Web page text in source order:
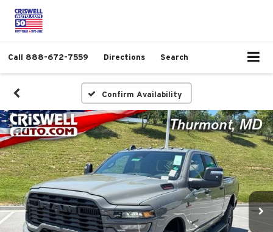
Call 888-672-7559 Directions Search
Confirm Availability